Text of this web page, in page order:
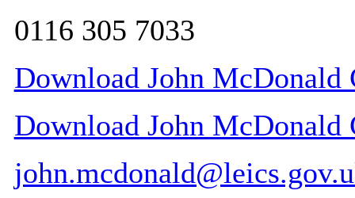
0116 305 7033
Download John McDonald
Download John McDonald